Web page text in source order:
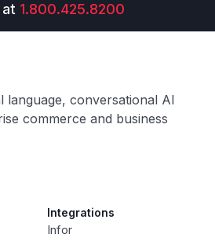
at 1.800.425.8200
language, conversational AI
commerce and business
Integrations
Infor